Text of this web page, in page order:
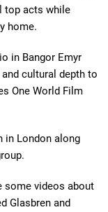
top acts while
home.
in Bangor Emyr
cultural depth to
One World Film
in London along
some videos about
Glasbren and